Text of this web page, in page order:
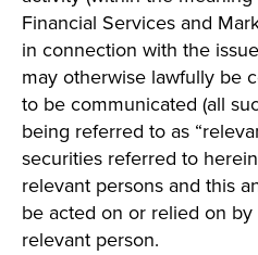
Financial Services and
in connection with the
may otherwise lawfully be
to be communicated (all
being referred to as
securities referred to
relevant persons and this
be acted on or relied on
relevant person.